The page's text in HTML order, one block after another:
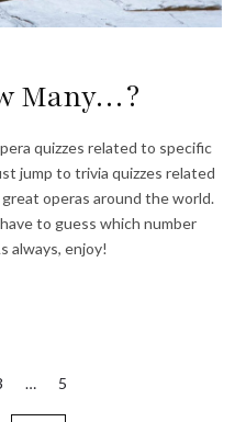
Many…?
quizzes related to specific
jump to trivia quizzes related
operas around the world.
to guess which number
always, enjoy!
… 5